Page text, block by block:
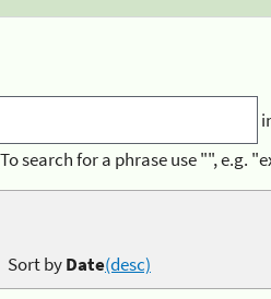
search for a phrase use "", e.g.
Sort byDate(desc)